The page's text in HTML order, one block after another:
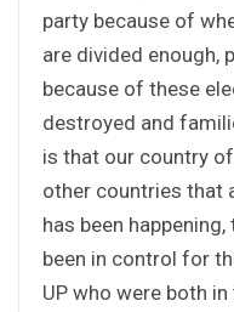
party because of
are divided enough,
because of these
destroyed and
is that our country
other countries that
has been
been in control for
UP who were both